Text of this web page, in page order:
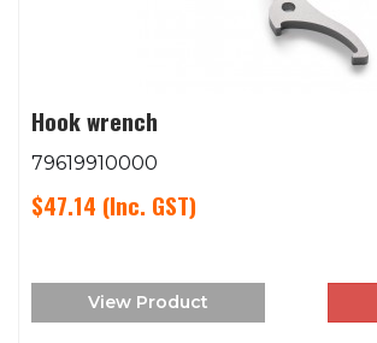
Hook wrench
79619910000
$47.14 (Inc. GST)
View Product